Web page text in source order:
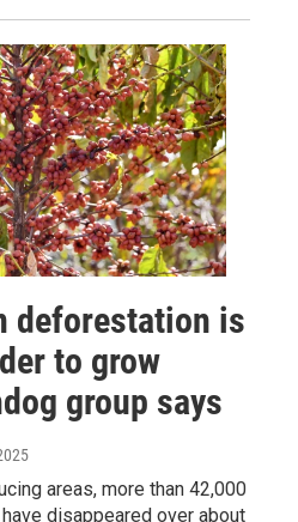
deforestation is
to grow
group says
areas, more than 42,000
disappeared over about